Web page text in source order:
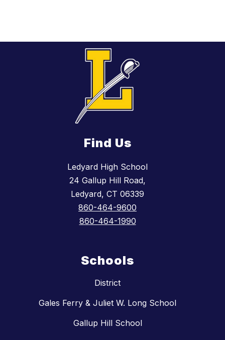
Find Us
Ledyard High School
24 Gallup Hill Road,
Ledyard, CT 06339
860-464-9600
860-464-1990
Schools
District
Gales Ferry & Juliet W. Long School
Gallup Hill School